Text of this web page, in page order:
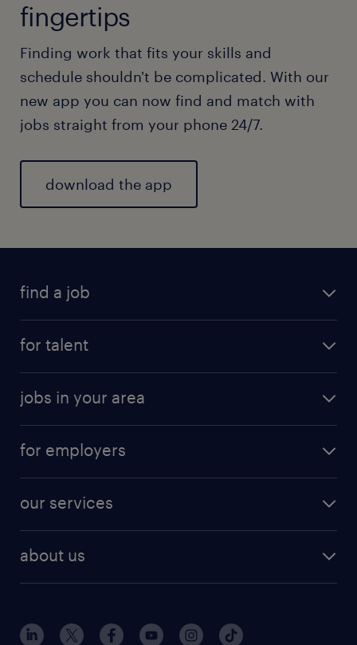
fingertips
Finding work that fits your skills and
schedule shouldn't be complicated. With our
new app you can now find and match with
jobs straight from your phone 24/7.
download the app
find a job
for talent
jobs in your area
for employers
our services
about us